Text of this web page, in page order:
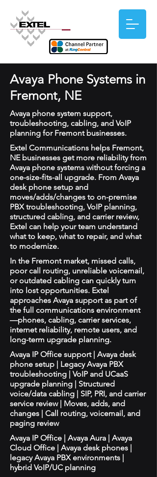
Avaya Phone Systems in
Fremont, NE
Avaya phone system support,
troubleshooting, cabling, and VoIP
planning for Fremont businesses.
Extel Communications helps Fremont,
NE businesses get more reliability from
Avaya phone systems without forcing a
one-size-fits-all upgrade. From Avaya
desk phone setup and
moves/adds/changes to on-premise
PBX troubleshooting, VoIP planning,
structured cabling, and carrier review,
Extel can help your team understand
what to keep, what to repair, and what
to modernize.
In the Fremont market, missed calls,
poor call routing, unreliable voicemail,
or outdated cabling can quickly turn
into lost opportunities. Extel
approaches Avaya support as part of
the full communications environment
—phones, cabling, carrier services,
internet reliability, remote users, and
long-term upgrade planning.
Avaya IP Office support | Avaya desk
phone setup | Legacy Avaya PBX
troubleshooting | VoIP and UCaaS
upgrade planning | Structured
voice/data cabling | SIP, PRI, and carrier
service review | Moves, adds, and
changes | Call routing, voicemail, and
paging review
Avaya IP Office | Avaya Aura | Avaya
Cloud Office | Avaya desk phones |
legacy Avaya PBX environments |
hybrid VoIP/UC planning